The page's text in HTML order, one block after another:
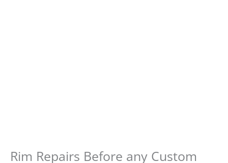
Rim Repairs Before any Custom